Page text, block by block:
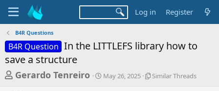
Log in Register
B4R Questions
B4R Question In the LITTLEFS library how to
save a structure
T
Gerardo Tenreiro
SMay 26, 2025
S
Similar Threads